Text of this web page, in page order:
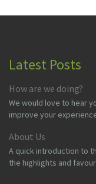
Latest Posts
How are we doing?
We would love to hear
improve your
About Us
A quick introduction to
the highlights and